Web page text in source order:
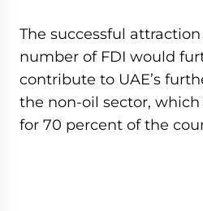
The successful
number of FDI would
contribute to UAE’s
the non-oil sector,
for 70 percent of the